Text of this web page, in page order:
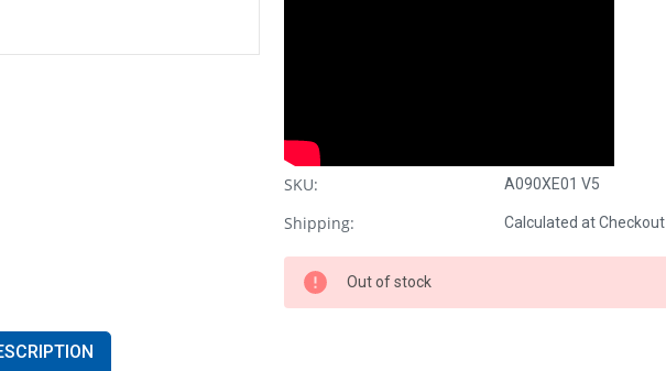
SKU: A090XE01 V5
Shipping: Calculated at Checkout
Out of stock